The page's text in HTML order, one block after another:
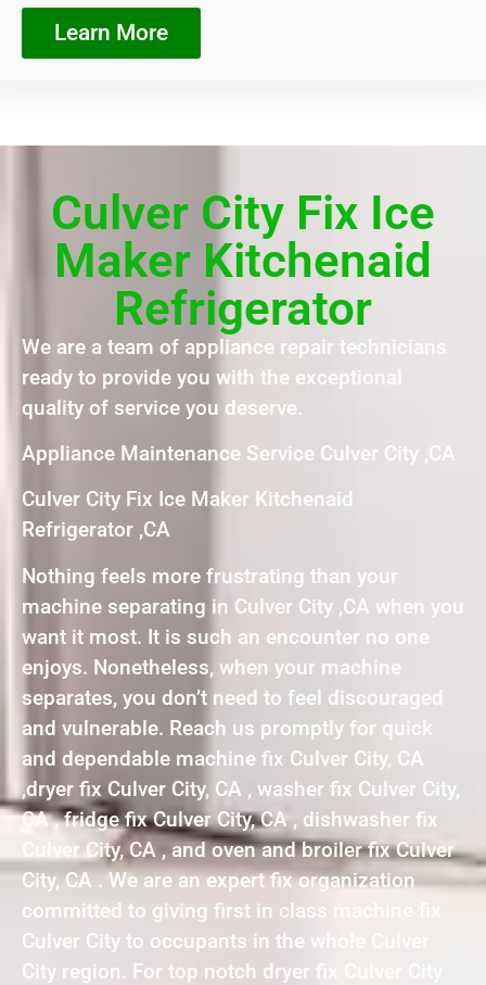
Learn More
Culver City Fix Ice
Maker Kitchenaid
Refrigerator
We are a team of appliance repair technicians
ready to provide you with the exceptional
quality of service you deserve.
Appliance Maintenance Service Culver City ,CA
Culver City Fix Ice Maker Kitchenaid
Refrigerator ,CA
Nothing feels more frustrating than your
machine separating in Culver City ,CA when you
want it most. It is such an encounter no one
enjoys. Nonetheless, when your machine
separates, you don’t need to feel discouraged
and vulnerable. Reach us promptly for quick
and dependable machine fix Culver City, CA
,dryer fix Culver City, CA , washer fix Culver City,
CA , fridge fix Culver City, CA , dishwasher fix
Culver City, CA , and oven and broiler fix Culver
City, CA . We are an expert fix organization
committed to giving first in class machine fix
Culver City to occupants in the whole Culver
City region. For top notch dryer fix Culver City